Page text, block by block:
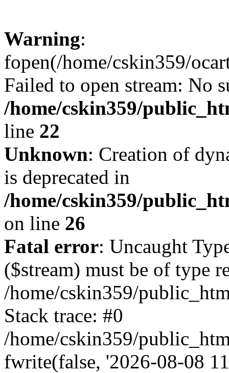
Warning:
fopen(/home/cskin359/
Failed to open stream: No
/home/cskin359/
line 22
Unknown: Creation of
is deprecated in
/home/cskin359/
on line 26
Fatal error: Uncaught
($stream) must be of type
/home/cskin359/
Stack trace: #0
/home/cskin359/
fwrite(false, '2026-08-08